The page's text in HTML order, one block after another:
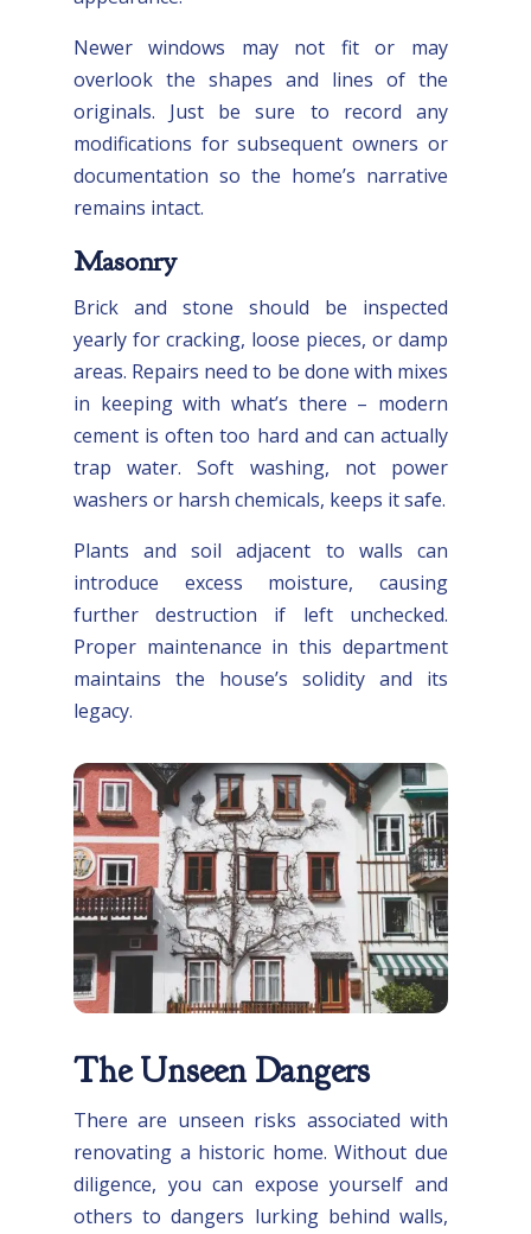
Newer windows may not fit or may
overlook the shapes and lines of the
originals. Just be sure to record any
modifications for subsequent owners or
documentation so the home’s narrative
remains intact.
Masonry
Brick and stone should be inspected
yearly for cracking, loose pieces, or damp
areas. Repairs need to be done with mixes
in keeping with what’s there – modern
cement is often too hard and can actually
trap water. Soft washing, not power
washers or harsh chemicals, keeps it safe.
Plants and soil adjacent to walls can
introduce excess moisture, causing
further destruction if left unchecked.
Proper maintenance in this department
maintains the house’s solidity and its
legacy.
The Unseen Dangers
There are unseen risks associated with
renovating a historic home. Without due
diligence, you can expose yourself and
others to dangers lurking behind walls,